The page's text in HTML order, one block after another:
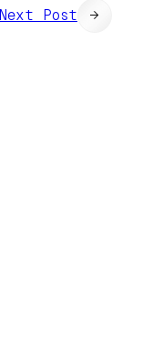
Next Post →